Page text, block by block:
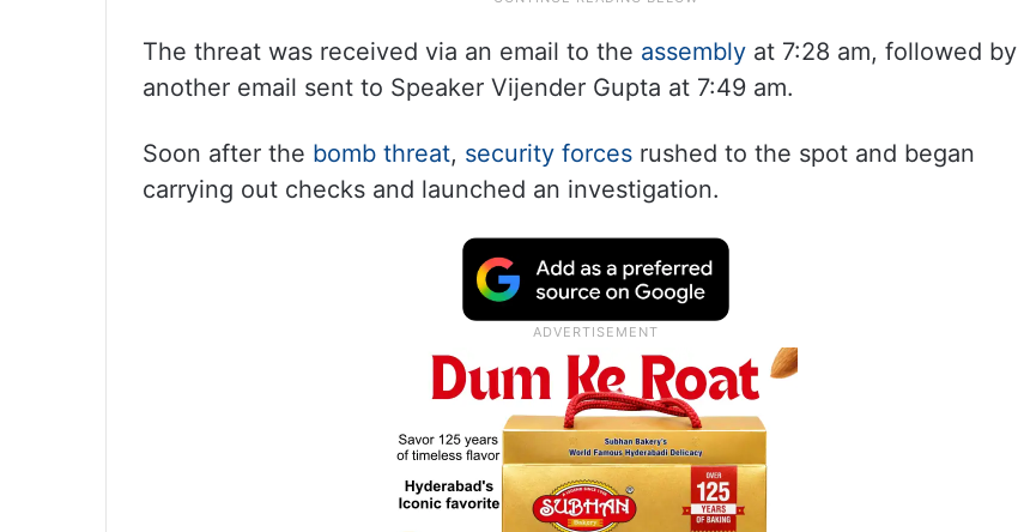
The threat was received via an email to the assembly at 7:28 am, followed by
another email sent to Speaker Vijender Gupta at 7:49 am.
Soon after the bomb threat, security forces rushed to the spot and began
carrying out checks and launched an investigation.